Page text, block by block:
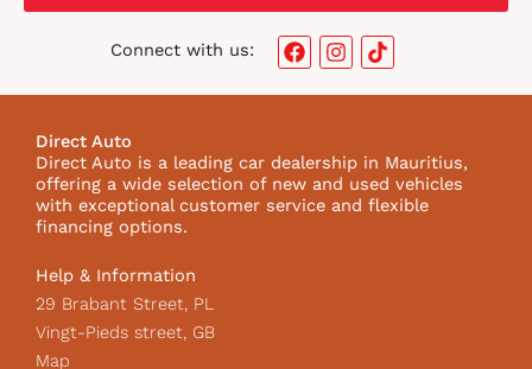
Connect with us:
F
a
o
o
k
I
n
g
r
a
m
T
i
k
I
c
o
Direct Auto
Direct Auto is a leading car dealership in Mauritius,
offering a wide selection of new and used vehicles
with exceptional customer service and flexible
financing options.
Help & Information
29 Brabant Street, PL
Vingt-Pieds street, GB
Map